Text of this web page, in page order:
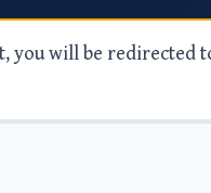
you will be redirected